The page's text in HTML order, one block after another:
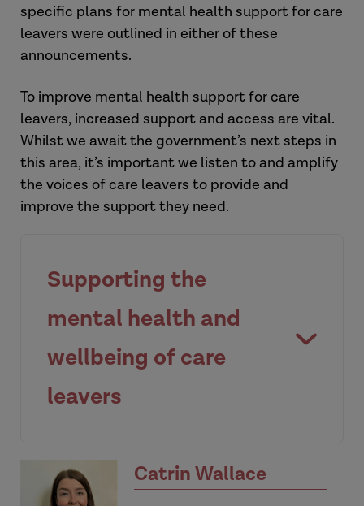
specific plans for mental health support for care
leavers were outlined in either of these
announcements.
To improve mental health support for care
leavers, increased support and access are vital.
Whilst we await the government’s next steps in
this area, it’s important we listen to and amplify
the voices of care leavers to provide and
improve the support they need.
Supporting the
mental health and
wellbeing of care
leavers
Catrin Wallace